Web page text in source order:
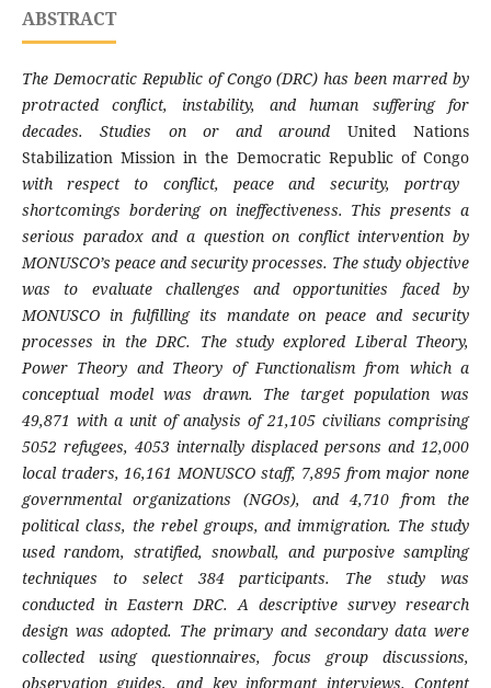
ABSTRACT
The Democratic Republic of Congo (DRC) has been marred by
protracted conflict, instability, and human suffering for
decades.Studies on or and around United Nations
Stabilization Mission in the Democratic Republic of Congo
with respect to conflict, peace and security, portray
shortcomings bordering on ineffectiveness. This presents a
serious paradox and a question on conflict intervention by
MONUSCO’s peace and security processes. The study objective
was to evaluate challenges and opportunities faced by
MONUSCO in fulfilling its mandate on peace and security
processes in the DRC. The study explored Liberal Theory,
Power Theory and Theory of Functionalism from which a
conceptual model was drawn. The target population was
49,871 with a unit of analysis of21,105 civilians comprising
5052 refugees, 4053 internally displaced persons and 12,000
local traders, 16,161 MONUSCO staff, 7,895 from major none
governmental organizations (NGOs), and 4,710 from the
political class, the rebel groups, and immigration. The study
used random, stratified, snowball, and purposive sampling
techniques to select 384participants.
The study was
conducted in Eastern DRC. A descriptive survey research
design was adopted. The primary and secondary data were
collected using questionnaires, focus group discussions,
observation guides, and key informant interviews. Content